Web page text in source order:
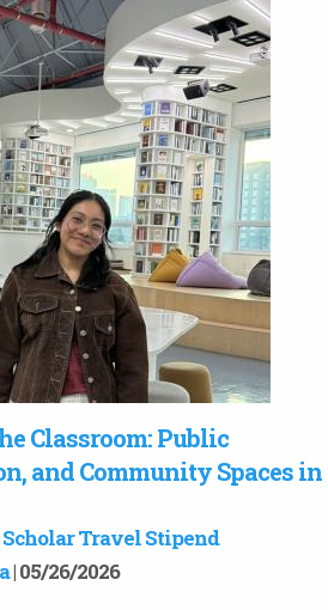
Classroom: Public
and Community Spaces in
Scholar Travel Stipend
| 05/26/2026